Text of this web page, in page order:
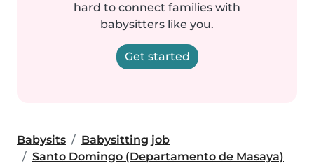
hard to connect families with
babysitters like you.
Get started
Babysits
Babysitting job
Santo Domingo (Departamento de Masaya)